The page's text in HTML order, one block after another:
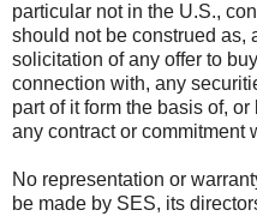
particular not in the U.S.,
should not be construed as,
solicitation of any offer to
connection with, any
part of it form the basis of,
any contract or commitment
No representation or
be made by SES, its